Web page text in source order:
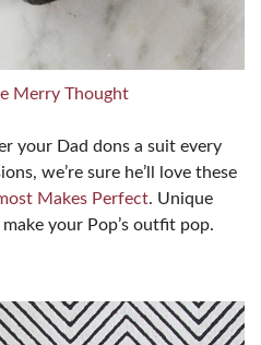
Merry Thought
your Dad dons a suit every
we’re sure he’ll love these
Makes Perfect. Unique
your Pop’s outfit pop.